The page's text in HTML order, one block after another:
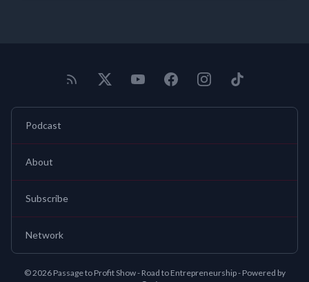
Podcast
About
Subscribe
Network
© 2026 Passage to Profit Show - Road to Entrepreneurship - Powered by